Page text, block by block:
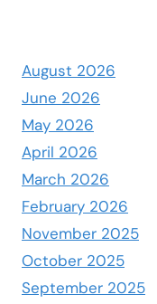
August 2026
June 2026
May 2026
April 2026
March 2026
February 2026
November 2025
October 2025
September 2025